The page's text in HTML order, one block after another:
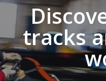
tracks